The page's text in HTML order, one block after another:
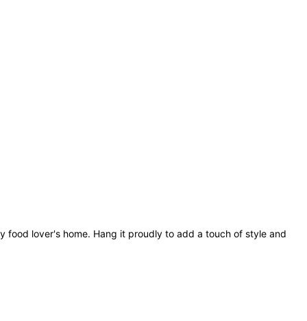
lover's home. Hang it proudly to add a touch of style and